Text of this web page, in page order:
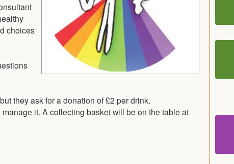
choices
they ask for a donation of £2 per drink.
it. A collecting basket will be on the table at